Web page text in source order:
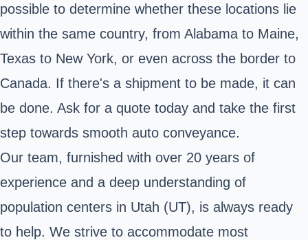
possible to determine whether these locations lie
within the same country, from Alabama to Maine,
Texas to New York, or even across the border to
Canada. If there's a shipment to be made, it can
be done. Ask for a quote today and take the first
step towards smooth auto conveyance.
Our team, furnished with over 20 years of
experience and a deep understanding of
population centers in Utah (UT), is always ready
to help. We strive to accommodate most